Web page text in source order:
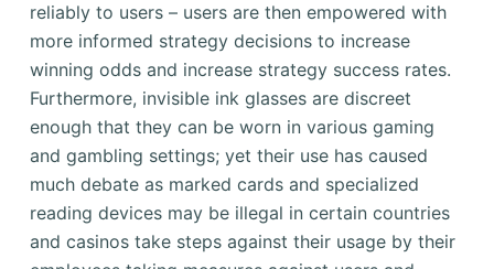
reliably to users – users are then empowered with
more informed strategy decisions to increase
winning odds and increase strategy success rates.
Furthermore, invisible ink glasses are discreet
enough that they can be worn in various gaming
and gambling settings; yet their use has caused
much debate as marked cards and specialized
reading devices may be illegal in certain countries
and casinos take steps against their usage by their